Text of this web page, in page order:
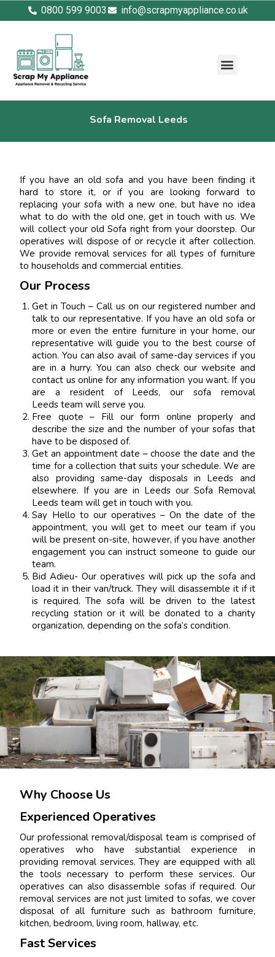
0800 599 9003 info@scrapmyappliance.co.uk
Sofa Removal Leeds
If you have an old sofa and you have been finding it
hard to store it, or if you are looking forward to
replacing your sofa with a new one, but have no idea
what to do with the old one, get in touch with us. We
will collect your old Sofa right from your doorstep. Our
operatives will dispose of or recycle it after collection.
We provide removal services for all types of furniture
to households and commercial entities.
Our Process
Get in Touch – Call us on our registered number and
talk to our representative. If you have an old sofa or
more or even the entire furniture in your home, our
representative will guide you to the best course of
action. You can also avail of same-day services if you
are in a hurry. You can also check our website and
contact us online for any information you want. If you
are a resident of Leeds, our sofa removal
Leeds team will serve you.
Free quote – Fill our form online properly and
describe the size and the number of your sofas that
have to be disposed of.
Get an appointment date – choose the date and the
time for a collection that suits your schedule. We are
also providing same-day disposals in Leeds and
elsewhere. If you are in Leeds our Sofa Removal
Leeds team will get in touch with you.
Say Hello to our operatives – On the date of the
appointment, you will get to meet our team if you
will be present on-site, however, if you have another
engagement you can instruct someone to guide our
team.
Bid Adieu- Our operatives will pick up the sofa and
load it in their van/truck. They will disassemble it if it
is required. The sofa will be driven to the latest
recycling station or it will be donated to a charity
organization, depending on the sofa’s condition.
Why Choose Us
Experienced Operatives
Our professional removal/disposal team is comprised of
operatives who have substantial experience in
providing removal services. They are equipped with all
the tools necessary to perform these services. Our
operatives can also disassemble sofas if required. Our
removal services are not just limited to sofas, we cover
disposal of all furniture such as bathroom furniture,
kitchen, bedroom, living room, hallway, etc.
Fast Services